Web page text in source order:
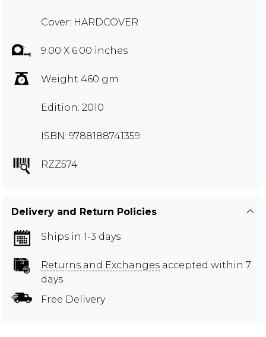
Cover: HARDCOVER
9.00 X 6.00 inches
Weight 460 gm
Edition: 2010
ISBN: 9788188741359
RZZ574
Delivery and Return Policies
Ships in 1-3 days
Returns and Exchanges accepted within 7
days
Free Delivery